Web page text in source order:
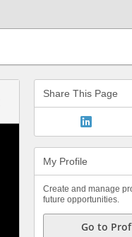
Share This Page
My Profile
Create and manage
future opportunities.
Go to